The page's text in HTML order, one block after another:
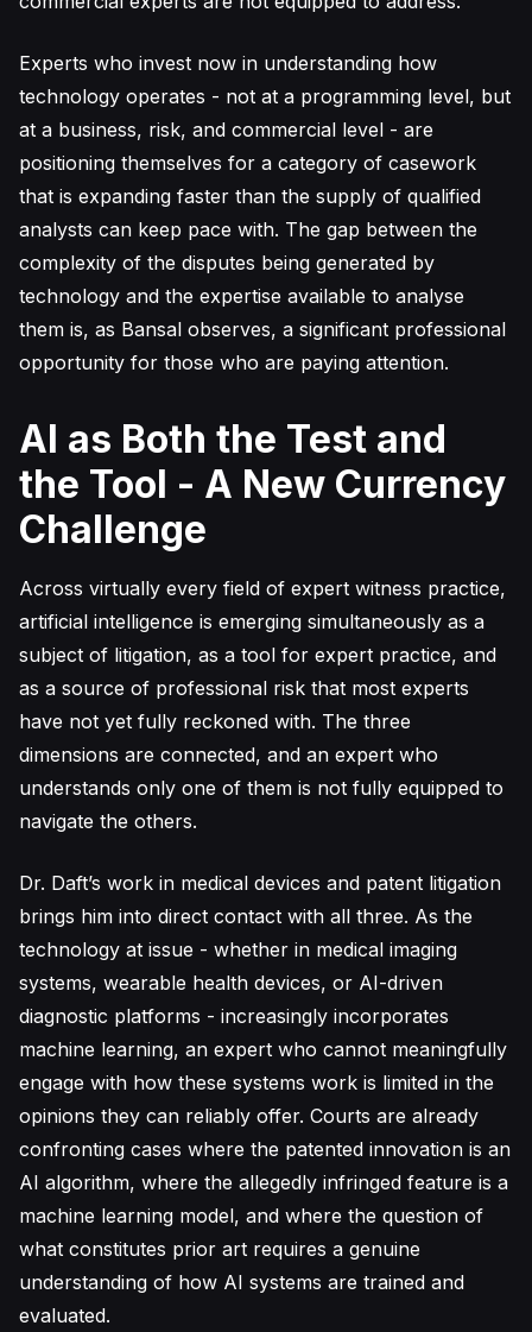
Experts who invest now in understanding how
technology operates - not at a programming level, but
at a business, risk, and commercial level - are
positioning themselves for a category of casework
that is expanding faster than the supply of qualified
analysts can keep pace with. The gap between the
complexity of the disputes being generated by
technology and the expertise available to analyse
them is, as Bansal observes, a significant professional
opportunity for those who are paying attention.
AI as Both the Test and
the Tool - A New Currency
Challenge
Across virtually every field of expert witness practice,
artificial intelligence is emerging simultaneously as a
subject of litigation, as a tool for expert practice, and
as a source of professional risk that most experts
have not yet fully reckoned with. The three
dimensions are connected, and an expert who
understands only one of them is not fully equipped to
navigate the others.
Dr. Daft’s work in medical devices and patent litigation
brings him into direct contact with all three. As the
technology at issue - whether in medical imaging
systems, wearable health devices, or AI-driven
diagnostic platforms - increasingly incorporates
machine learning, an expert who cannot meaningfully
engage with how these systems work is limited in the
opinions they can reliably offer. Courts are already
confronting cases where the patented innovation is an
AI algorithm, where the allegedly infringed feature is a
machine learning model, and where the question of
what constitutes prior art requires a genuine
understanding of how AI systems are trained and
evaluated.